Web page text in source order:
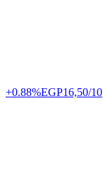
+0.88%EGP16,50/10